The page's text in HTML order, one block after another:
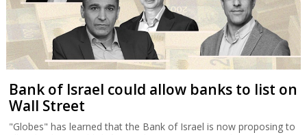
Bank of Israel could allow banks to list on
Wall Street
"Globes" has learned that the Bank of Israel is now proposing to